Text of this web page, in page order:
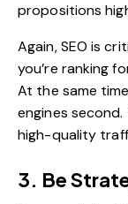
propositions
Again, SEO is
you’re ranking
At the same
engines
high-quality
3. Be